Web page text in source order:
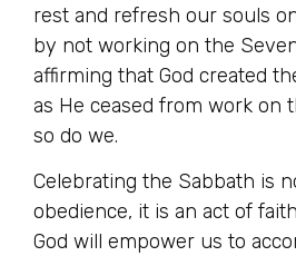
rest and refresh our souls
by not working on the
affirming that God created
as He ceased from work on
so do we.
Celebrating the Sabbath is
obedience, it is an act of
God will empower us to